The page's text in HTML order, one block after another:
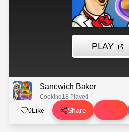
Sandwich Baker
Cooking18 Played
0Like Share